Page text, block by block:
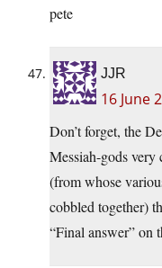
pete
JJR
16 June
Don’t forget, the
Messiah-gods very
(from whose
cobbled together)
“Final answer” on